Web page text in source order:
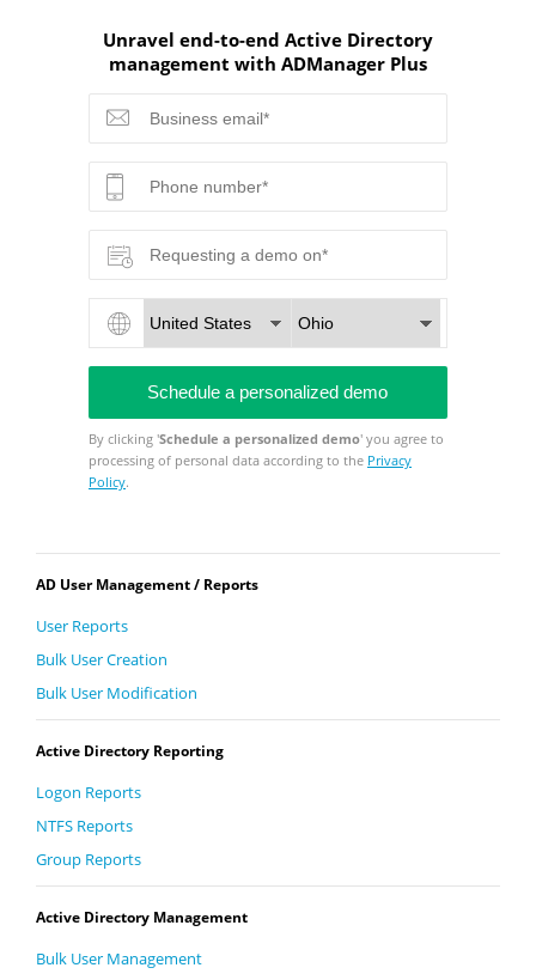
Unravel end-to-end Active Directory
management with ADManager Plus
By clicking 'Schedule a personalized demo' you agree to
processing of personal data according to the Privacy
Policy.
AD User Management / Reports
User Reports
Bulk User Creation
Bulk User Modification
Active Directory Reporting
Logon Reports
NTFS Reports
Group Reports
Active Directory Management
Bulk User Management